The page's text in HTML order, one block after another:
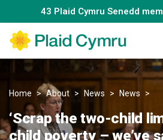
43 Plaid Cymru Senedd
Home About News News
‘Scrap the two-child
child poverty – we’ve